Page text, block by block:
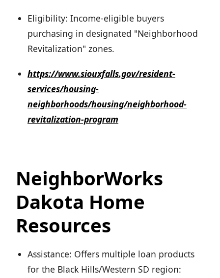
Eligibility: Income-eligible buyers
purchasing in designated "Neighborhood
Revitalization" zones.
https://www.siouxfalls.gov/resident-
services/housing-
neighborhoods/housing/neighborhood-
revitalization-program
NeighborWorks
Dakota Home
Resources
Assistance: Offers multiple loan products
for the Black Hills/Western SD region: